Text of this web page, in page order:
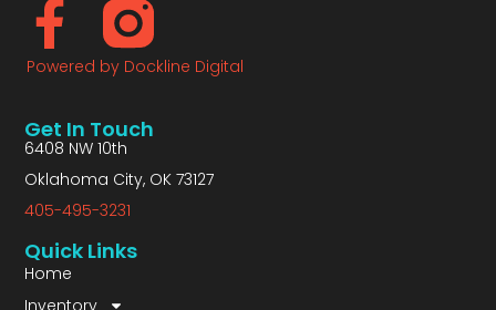
Powered by Dockline Digital
Quick Links
Home
Inventory
Get In Touch
6408 NW 10th
Oklahoma City, OK 73127
405-495-3231